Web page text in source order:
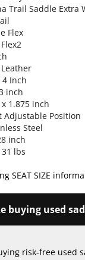
Trail Saddle Extra
Flex
Leather
4 Inch
inch
x 1.875 inch
Adjustable Position
Steel
inch
31 lbs
SEAT SIZE
buying used
risk-free used